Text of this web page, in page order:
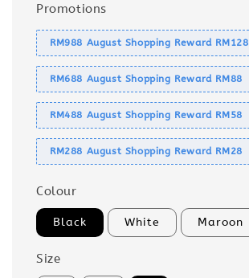
Promotions
RM988 August Shopping Reward RM128
RM688 August Shopping Reward RM88
RM488 August Shopping Reward RM58
RM288 August Shopping Reward RM28
Colour
Black White Maroon
Size